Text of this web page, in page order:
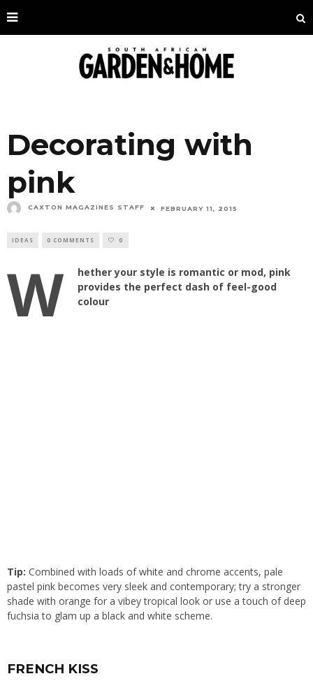
Decorating with
pink
CAXTON MAGAZINES STAFF FEBRUARY 11, 2015
IDEAS 0 COMMENTS 0
W
hether your style is romantic or mod, pink
provides the perfect dash of feel-good
colour
Tip: Combined with loads of white and chrome accents, pale
pastel pink becomes very sleek and contemporary; try a stronger
shade with orange for a vibey tropical look or use a touch of deep
fuchsia to glam up a black and white scheme.
FRENCH KISS